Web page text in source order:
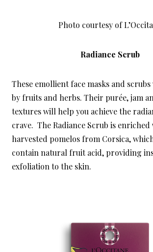
Photo courtesy of
Radiance Scrub
These emollient face masks and
by fruits and herbs. Their purée, jam
textures will help you achieve the
crave. The Radiance Scrub is
harvested pomelos from Corsica,
contain natural fruit acid, providing
exfoliation to the skin.